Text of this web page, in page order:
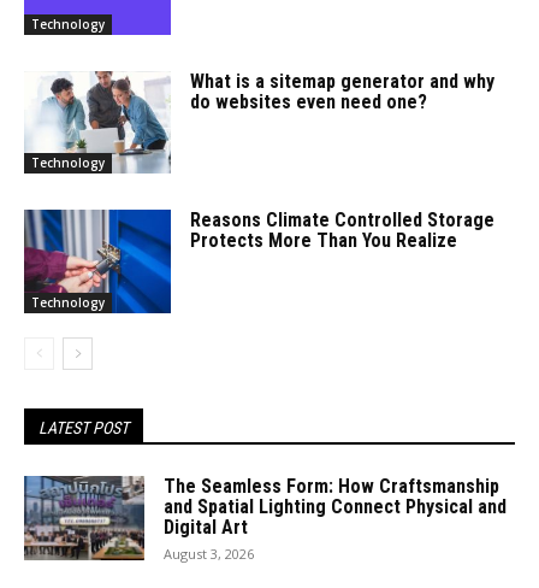
Technology
Technology
What is a sitemap generator and why
do websites even need one?
Technology
Reasons Climate Controlled Storage
Protects More Than You Realize
LATEST POST
The Seamless Form: How Craftsmanship
and Spatial Lighting Connect Physical and
Digital Art
August 3, 2026